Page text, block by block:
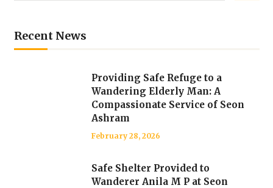
Recent News
Providing Safe Refuge to a
Wandering Elderly Man: A
Compassionate Service of Seon
Ashram
February 28, 2026
Safe Shelter Provided to
Wanderer Anila M P at Seon